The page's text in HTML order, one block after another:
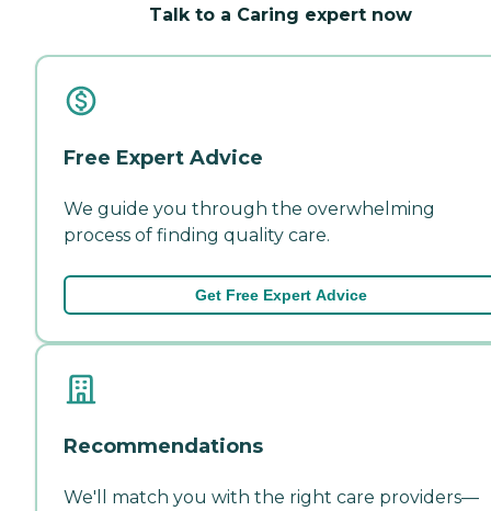
Talk to a Caring expert now
Free Expert Advice
We guide you through the overwhelming
process of finding quality care.
Get Free Expert Advice
Recommendations
We'll match you with the right care providers—